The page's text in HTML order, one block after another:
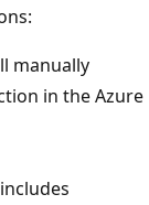
manually
in the Azure